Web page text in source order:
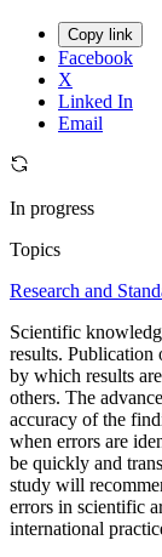
Copy link
Facebook
X
Linked In
Email
In progress
Topics
Research and
Scientific
results. Publication
by which results
others. The
accuracy of the
when errors are
be quickly and
study will
errors in scientific
international